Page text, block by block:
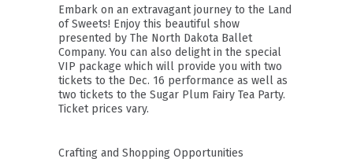
Embark on an extravagant journey to the Land
of Sweets! Enjoy this beautiful show
presented by The North Dakota Ballet
Company. You can also delight in the special
VIP package which will provide you with two
tickets to the Dec. 16 performance as well as
two tickets to the Sugar Plum Fairy Tea Party.
Ticket prices vary.
Crafting and Shopping Opportunities